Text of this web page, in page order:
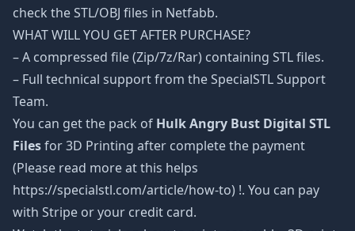
check the STL/OBJ files in Netfabb.
WHAT WILL YOU GET AFTER PURCHASE?
– A compressed file (Zip/7z/Rar) containing STL files.
– Full technical support from the SpecialSTL Support
Team.
You can get the pack of Hulk Angry Bust Digital STL
Filesfor 3D Printing after complete the payment
(Please read more at this helps
https://specialstl.com/article/how-to) !. You can pay
with Stripe or your credit card.